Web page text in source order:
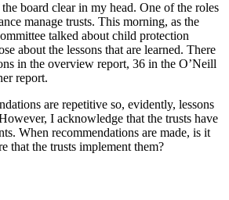
board clear in my head. One of the roles
manage trusts. This morning, as the
talked about child protection
about the lessons that are learned. There
in the overview report, 36 in the O’Neill
report.
are repetitive so, evidently, lessons
I acknowledge that the trusts have
When recommendations are made, is it
that the trusts implement them?